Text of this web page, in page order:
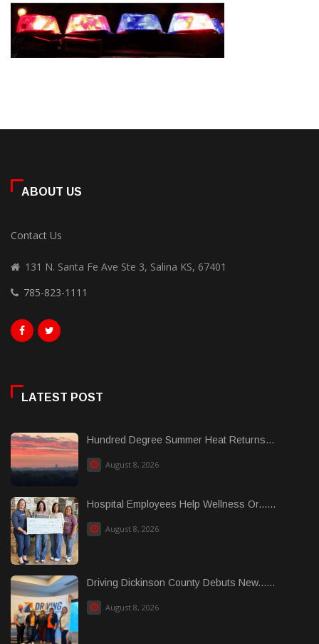
ABOUT US
Contact Us
131 N. Santa Fe Ave Ste 3, Salina KS, 67401
785-823-1111
LATEST POST
Hundred Degree Summer Heat Returns...
August 8, 2026
Hospital Employees Help Wellness Or......
August 8, 2026
Driving Dickinson County Debuts New......
August 8, 2026